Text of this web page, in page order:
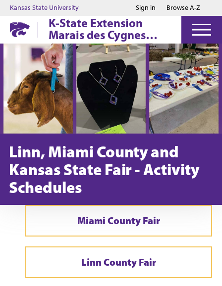
Jump to main content
Jump to footer
Kansas State University Sign in Browse A-Z
K-State Extension
Marais des Cygnes
District
Linn, Miami County and
Kansas State Fair - Activity
Schedules
Miami County Fair
Linn County Fair